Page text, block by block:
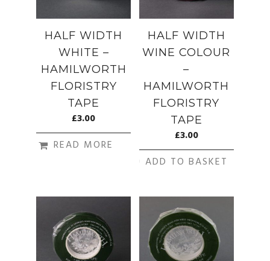
HALF WIDTH
WHITE –
HAMILWORTH
FLORISTRY
TAPE
£3.00
READ MORE
HALF WIDTH
WINE COLOUR
–
HAMILWORTH
FLORISTRY
TAPE
£3.00
ADD TO BASKET